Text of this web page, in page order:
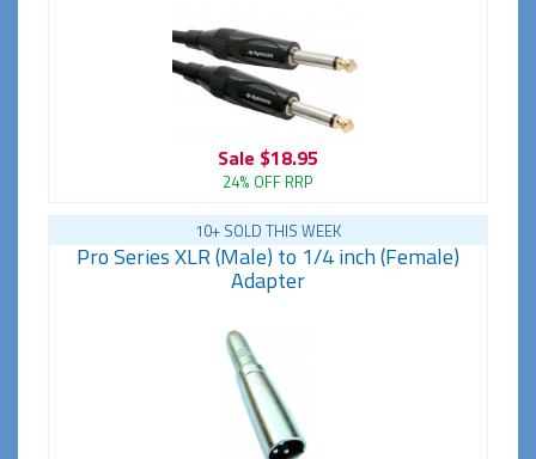
Sale $18.95
24% OFF RRP
10+ SOLD THIS WEEK
Pro Series XLR (Male) to 1/4 inch (Female)
Adapter